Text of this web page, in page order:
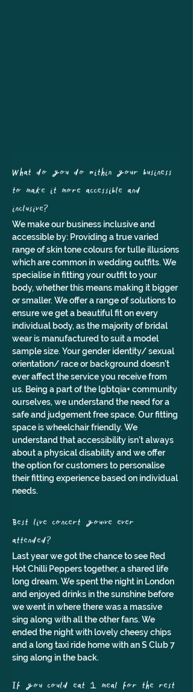
What do you do within your business
to make it more accessible and
inclusive?
We make our business inclusive and
accessible by: Providing a true varied
range of skin tone colours for tulle illusions
which are common in wedding outfits. We
specialise in fitting your outfit to your
body, whether this means making it bigger
or smaller. We offer a range of solutions to
ensure we get a beautiful fit on every
individual body, as the majority of bridal
wear is manufactured to suit a model
sample size. Your gender identity/ sexual
orientation/ race or background doesn’t
ever affect the service you receive from
us. Being a part of the lgbtqia+ community
ourselves, we understand the need for a
safe and judgement free space. Our fitting
space is wheelchair friendly. We
understand that accessibility isn’t always
about a physical disability and we offer
the option for customers to personalise
their fitting experience based on individual
needs.
Best live concert you've ever
attended?
Last year we got the chance to see Red
Hot Chilli Peppers together, a shared life
long dream. We spent the night in London
and enjoyed drinks in the sunshine before
we went in where there was a massive
sing along with all the other fans. We
ended the night with lovely cheesy chips
and a long taxi ride home with an S Club 7
sing along in the back.
If you could eat 1 meal for the rest